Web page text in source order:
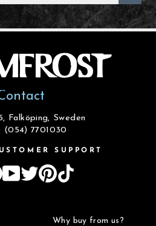
Falköping, Sweden
(054) 7701030
SUPPORT
Facebook
YouTube
TwitterPinterest
Why buy from us?